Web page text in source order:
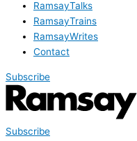
RamsayTalks
RamsayTrains
RamsayWrites
Contact
Subscribe
Subscribe